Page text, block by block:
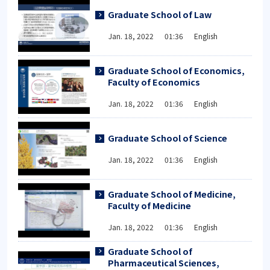
Graduate School of Law
Jan. 18, 2022 01:36 English
Graduate School of Economics,
Faculty of Economics
Jan. 18, 2022 01:36 English
Graduate School of Science
Jan. 18, 2022 01:36 English
Graduate School of Medicine,
Faculty of Medicine
Jan. 18, 2022 01:36 English
Graduate School of
Pharmaceutical Sciences,